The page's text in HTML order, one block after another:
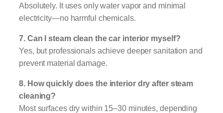
Absolutely. It uses only water vapor and minimal
electricity—no harmful chemicals.
7. Can I steam clean the car interior myself?
Yes, but professionals achieve deeper sanitation and
prevent material damage.
8. How quickly does the interior dry after steam
cleaning?
Most surfaces dry within 15–30 minutes, depending